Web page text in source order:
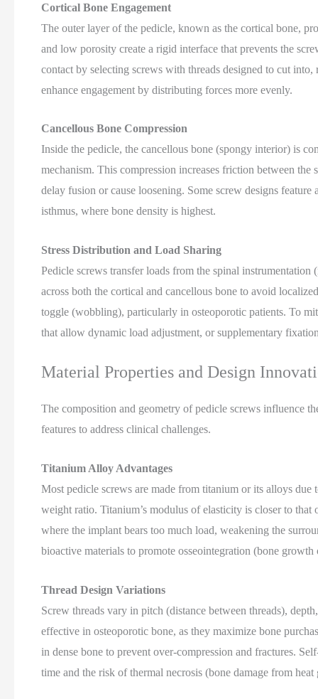
Cortical Bone Engagement
The outer layer of the pedicle, known as the cortical bone,
and low porosity create a rigid interface that prevents the
contact by selecting screws with threads designed to cut
enhance engagement by distributing forces more evenly.
Cancellous Bone Compression
Inside the pedicle, the cancellous bone (spongy interior) is
mechanism. This compression increases friction between
delay fusion or cause loosening. Some screw designs feature
isthmus, where bone density is highest.
Stress Distribution and Load Sharing
Pedicle screws transfer loads from the spinal
across both the cortical and cancellous bone to avoid
toggle (wobbling), particularly in osteoporotic patients. To
that allow dynamic load adjustment, or supplementary
Material Properties and Design
The composition and geometry of pedicle screws influence
features to address clinical challenges.
Titanium Alloy Advantages
Most pedicle screws are made from titanium or its alloys
weight ratio. Titanium’s modulus of elasticity is closer to
where the implant bears too much load, weakening the
bioactive materials to promote osseointegration (bone
Thread Design Variations
Screw threads vary in pitch (distance between threads),
effective in osteoporotic bone, as they maximize bone
in dense bone to prevent over-compression and fractures.
time and the risk of thermal necrosis (bone damage from